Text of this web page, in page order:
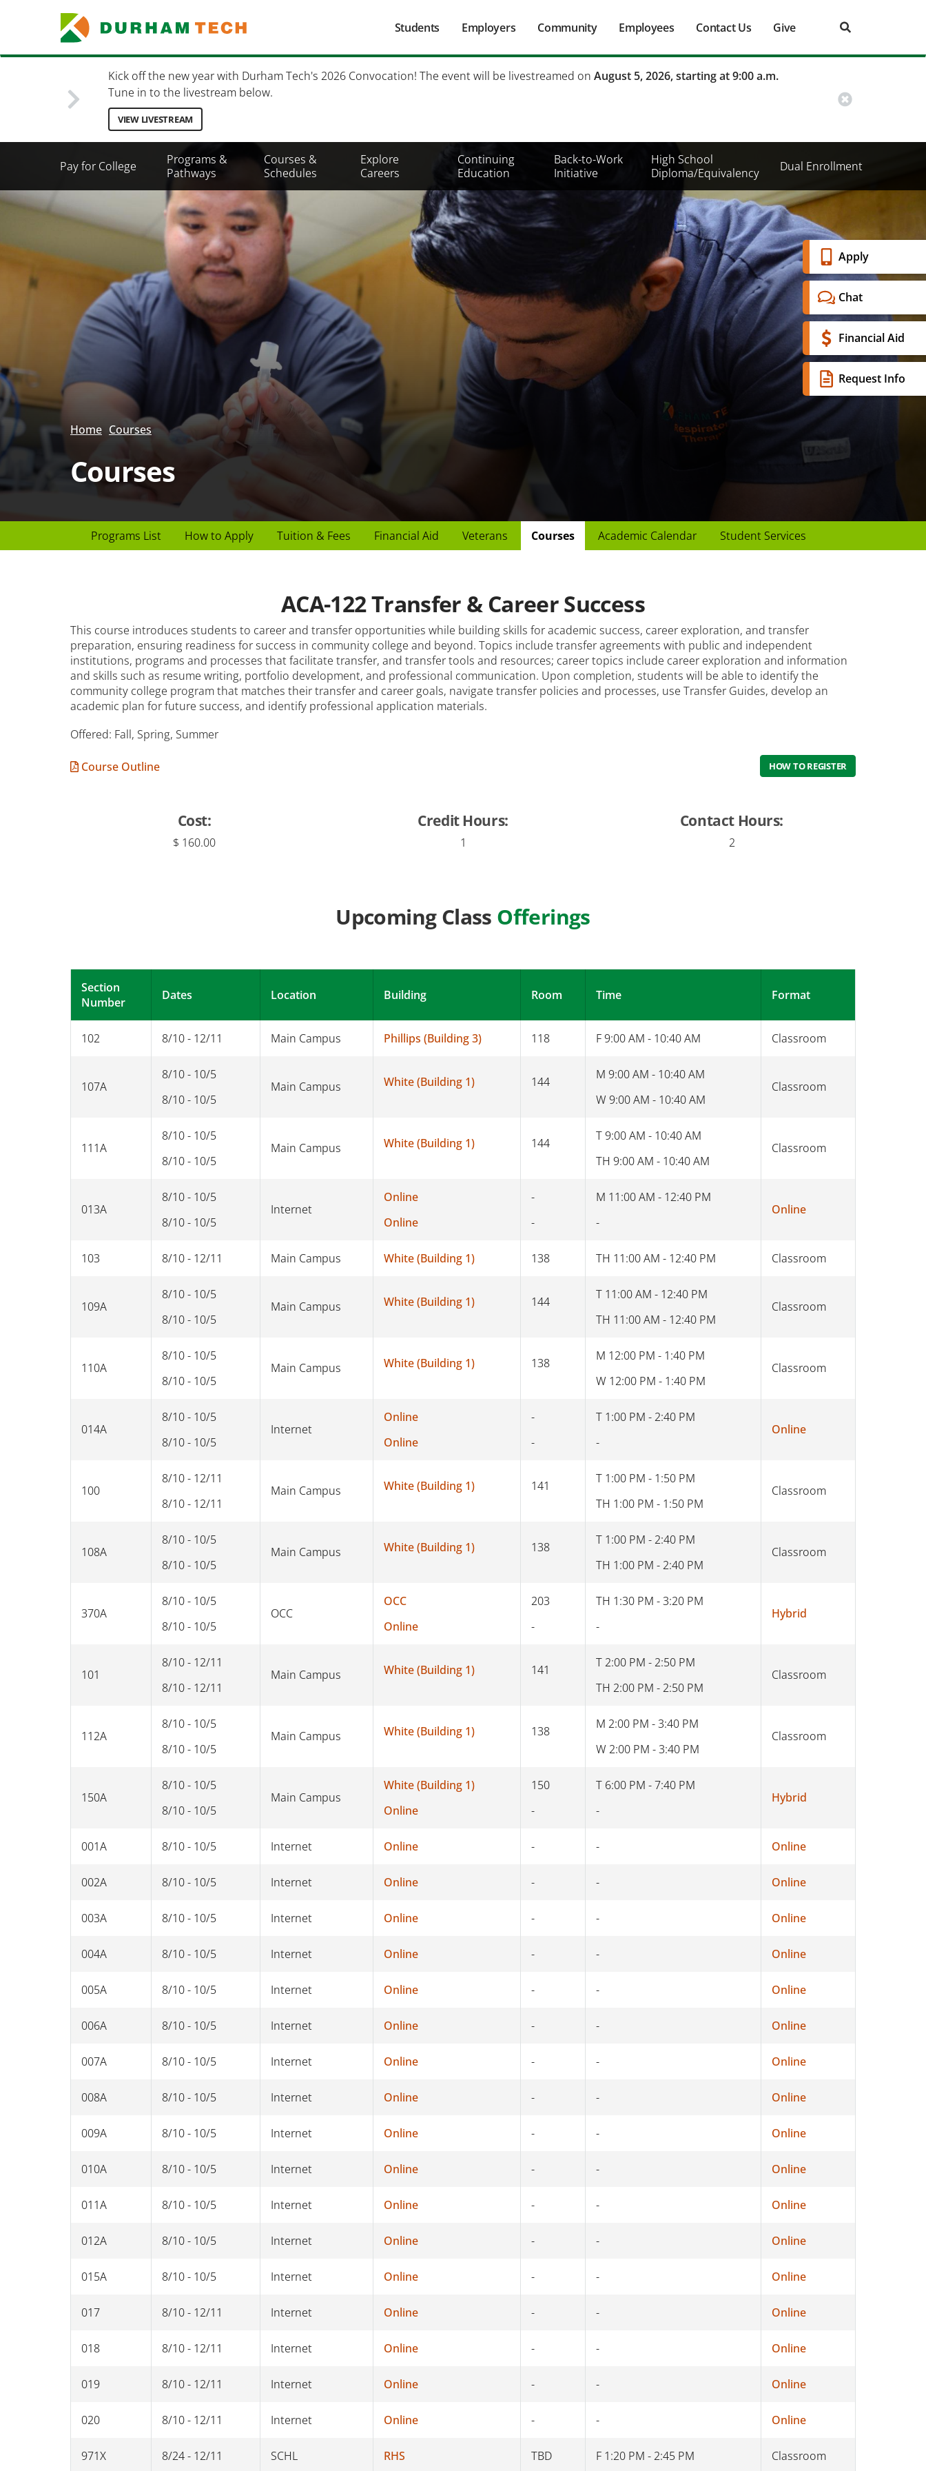
content
Main
Students Employers Community Employees Contact Us Give
Secondary
Mobile
Kick off the new year with Durham Tech's 2026 Convocation! The event will be livestreamed on August 5, 2026, starting at 9:00 a.m.
Tune in to the livestream below.
VIEW LIVESTREAM
Secondary
Menu
Pay for College
Programs &
Pathways
Courses &
Schedules
Explore
Careers
Continuing
Education
Back-to-Work
Initiative
High School
Diploma/Equivalency
Dual Enrollment
Home Courses
Courses
Banner
Menu
Apply
Chat
Financial Aid
Request Info
Page
Header
Programs List How to Apply Tuition & Fees Financial Aid Veterans Courses Academic Calendar Student Services
ACA-122 Transfer & Career Success
This course introduces students to career and transfer opportunities while building skills for academic success, career exploration, and transfer
preparation, ensuring readiness for success in community college and beyond. Topics include transfer agreements with public and independent
institutions, programs and processes that facilitate transfer, and transfer tools and resources; career topics include career exploration and information
and skills such as resume writing, portfolio development, and professional communication. Upon completion, students will be able to identify the
community college program that matches their transfer and career goals, navigate transfer policies and processes, use Transfer Guides, develop an
academic plan for future success, and identify professional application materials.
Offered: Fall, Spring, Summer
HOW TO REGISTER
Course Outline
Cost:
$ 160.00
Credit Hours:
1
Contact Hours:
2
Upcoming Class Offerings
Section
Number
Dates Location Building Room Time Format
102 8/10 - 12/11 Main Campus Phillips (Building 3) 118 F 9:00 AM - 10:40 AM Classroom
107A
8/10 - 10/5
8/10 - 10/5
Main Campus White (Building 1) 144
M 9:00 AM - 10:40 AM
W 9:00 AM - 10:40 AM
Classroom
111A
8/10 - 10/5
8/10 - 10/5
Main Campus White (Building 1) 144
T 9:00 AM - 10:40 AM
TH 9:00 AM - 10:40 AM
Classroom
013A
8/10 - 10/5
8/10 - 10/5
Internet
Online
Online
-
-
M 11:00 AM - 12:40 PM
-
Online
103 8/10 - 12/11 Main Campus White (Building 1) 138 TH 11:00 AM - 12:40 PM Classroom
109A
8/10 - 10/5
8/10 - 10/5
Main Campus White (Building 1) 144
T 11:00 AM - 12:40 PM
TH 11:00 AM - 12:40 PM
Classroom
110A
8/10 - 10/5
8/10 - 10/5
Main Campus White (Building 1) 138
M 12:00 PM - 1:40 PM
W 12:00 PM - 1:40 PM
Classroom
014A
8/10 - 10/5
8/10 - 10/5
Internet
Online
Online
-
-
T 1:00 PM - 2:40 PM
-
Online
100
8/10 - 12/11
8/10 - 12/11
Main Campus White (Building 1) 141
T 1:00 PM - 1:50 PM
TH 1:00 PM - 1:50 PM
Classroom
108A
8/10 - 10/5
8/10 - 10/5
Main Campus White (Building 1) 138
T 1:00 PM - 2:40 PM
TH 1:00 PM - 2:40 PM
Classroom
370A
8/10 - 10/5
8/10 - 10/5
OCC
OCC
Online
203
-
TH 1:30 PM - 3:20 PM
-
Hybrid
101
8/10 - 12/11
8/10 - 12/11
Main Campus White (Building 1) 141
T 2:00 PM - 2:50 PM
TH 2:00 PM - 2:50 PM
Classroom
112A
8/10 - 10/5
8/10 - 10/5
Main Campus White (Building 1) 138
M 2:00 PM - 3:40 PM
W 2:00 PM - 3:40 PM
Classroom
150A
8/10 - 10/5
8/10 - 10/5
Main Campus
White (Building 1)
Online
150
-
T 6:00 PM - 7:40 PM
-
Hybrid
001A 8/10 - 10/5 Internet Online - - Online
002A 8/10 - 10/5 Internet Online - - Online
003A 8/10 - 10/5 Internet Online - - Online
004A 8/10 - 10/5 Internet Online - - Online
005A 8/10 - 10/5 Internet Online - - Online
006A 8/10 - 10/5 Internet Online - - Online
007A 8/10 - 10/5 Internet Online - - Online
008A 8/10 - 10/5 Internet Online - - Online
009A 8/10 - 10/5 Internet Online - - Online
010A 8/10 - 10/5 Internet Online - - Online
011A 8/10 - 10/5 Internet Online - - Online
012A 8/10 - 10/5 Internet Online - - Online
015A 8/10 - 10/5 Internet Online - - Online
017 8/10 - 12/11 Internet Online - - Online
018 8/10 - 12/11 Internet Online - - Online
019 8/10 - 12/11 Internet Online - - Online
020 8/10 - 12/11 Internet Online - - Online
971X 8/24 - 12/11 SCHL RHS TBD F 1:20 PM - 2:45 PM Classroom